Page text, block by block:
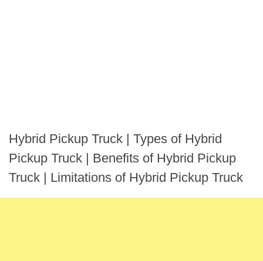
Hybrid Pickup Truck | Types of Hybrid
Pickup Truck | Benefits of Hybrid Pickup
Truck | Limitations of Hybrid Pickup Truck